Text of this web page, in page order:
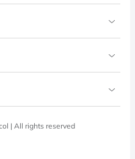
| All rights reserved